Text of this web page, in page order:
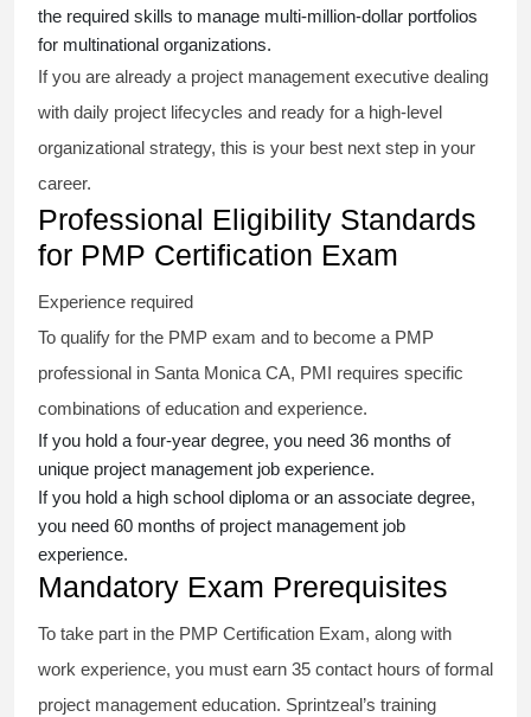
the required skills to manage multi-million-dollar portfolios
for multinational organizations.
If you are already a project management executive dealing
with daily project lifecycles and ready for a high-level
organizational strategy, this is your best next step in your
career.
Professional Eligibility Standards
for PMP Certification Exam
Experience required
To qualify for the PMP exam and to become a PMP
professional in Santa Monica CA, PMI requires specific
combinations of education and experience.
If you hold a four-year degree, you need 36 months of
unique project management job experience.
If you hold a high school diploma or an associate degree,
you need 60 months of project management job
experience.
Mandatory Exam Prerequisites
To take part in the PMP Certification Exam, along with
work experience, you must earn 35 contact hours of formal
project management education. Sprintzeal’s training